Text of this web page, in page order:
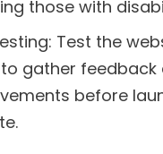
those with
Test the
gather feedback
before